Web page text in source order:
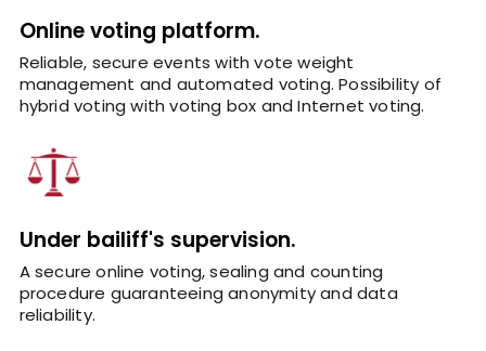
Online voting platform.
Reliable, secure events with vote weight
management and automated voting. Possibility of
hybrid voting with voting box and Internet voting.
Under bailiff's supervision.
A secure online voting, sealing and counting
procedure guaranteeing anonymity and data
reliability.